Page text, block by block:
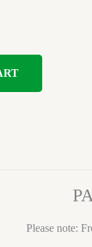
Please note: